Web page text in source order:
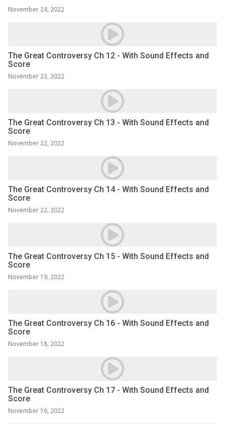
November 24, 2022
The Great Controversy Ch 12 - With Sound Effects and
Score
November 23, 2022
The Great Controversy Ch 13 - With Sound Effects and
Score
November 22, 2022
The Great Controversy Ch 14 - With Sound Effects and
Score
November 22, 2022
The Great Controversy Ch 15 - With Sound Effects and
Score
November 19, 2022
The Great Controversy Ch 16 - With Sound Effects and
Score
November 18, 2022
The Great Controversy Ch 17 - With Sound Effects and
Score
November 16, 2022